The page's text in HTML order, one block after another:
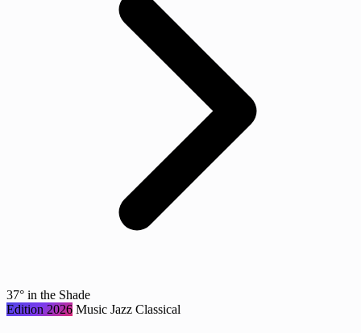
37° in the Shade
Edition 2026 Music Jazz Classical